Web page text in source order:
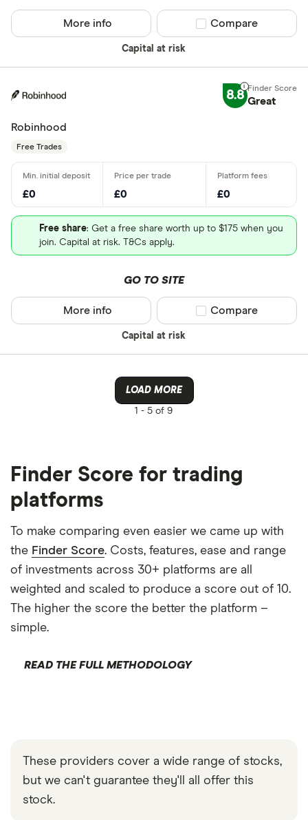
Capital at risk
More info Compare product
Compare
8.8 Great
Robinhood
Free Trades
£0 £0 £0
Free share: Get a free share worth up to $175 when you
join. Capital at risk. T&Cs apply.
GO TO SITE
Capital at risk
More info Compare product
Compare
LOAD MORE
1 - 5 of 9
Finder Score for trading
platforms
To make comparing even easier we came up with
the Finder Score. Costs, features, ease and range
of investments across 30+ platforms are all
weighted and scaled to produce a score out of 10.
The higher the score the better the platform –
simple.
READ THE FULL METHODOLOGY
These providers cover a wide range of stocks,
but we can't guarantee they'll all offer this
stock.